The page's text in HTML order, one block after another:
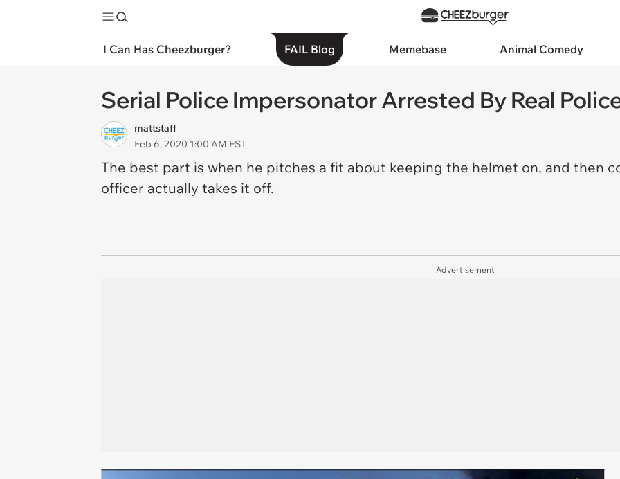
I Can Has Cheezburger? FAIL Blog Memebase Animal Comedy
Serial Police Impersonator Arrested By Real
mattstaff
Feb 6, 2020 1:00 AM EST
The best part is when he pitches a fit about keeping the helmet on, and then
officer actually takes it off.
Advertisement